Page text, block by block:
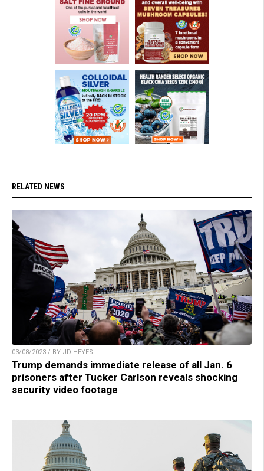
RELATED NEWS
03/08/2023 / BY JD HEYES
Trump demands immediate release of all Jan. 6
prisoners after Tucker Carlson reveals shocking
security video footage